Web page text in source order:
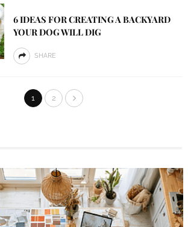
6 IDEAS FOR CREATING A BACKYARD
YOUR DOG WILL DIG
SHARE
1 2